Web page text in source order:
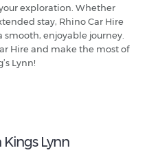
exploration. Whether
stay, Rhino Car Hire
enjoyable journey.
Hire and make the most of
Lynn!
Lynn